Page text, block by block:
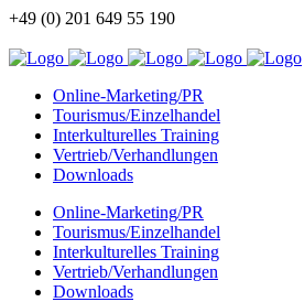
+49 (0) 201 649 55 190
Online-Marketing/PR
Tourismus/Einzelhandel
Interkulturelles Training
Vertrieb/Verhandlungen
Downloads
Online-Marketing/PR
Tourismus/Einzelhandel
Interkulturelles Training
Vertrieb/Verhandlungen
Downloads